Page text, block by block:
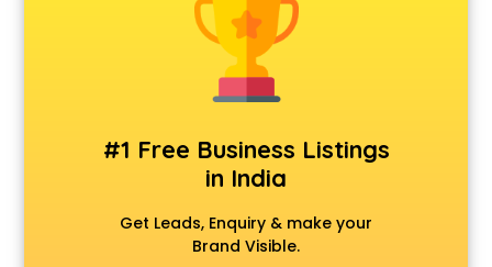
#1 Free Business Listings
in India
Get Leads, Enquiry & make your
Brand Visible.